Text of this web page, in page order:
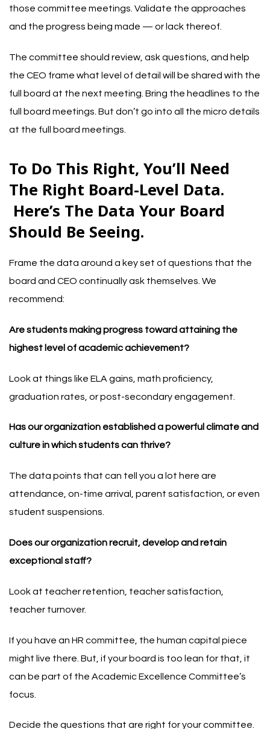
those committee meetings. Validate the approaches
and the progress being made — or lack thereof.
The committee should review, ask questions, and help
the CEO frame what level of detail will be shared with the
full board at the next meeting. Bring the headlines to the
full board meetings. But don’t go into all the micro details
at the full board meetings.
To Do This Right, You’ll Need
The Right Board-Level Data.
Here’s The Data Your Board
Should Be Seeing.
Frame the data around a key set of questions that the
board and CEO continually ask themselves. We
recommend:
Are students making progress toward attaining the
highest level of academic achievement?
Look at things like ELA gains, math proficiency,
graduation rates, or post-secondary engagement.
Has our organization established a powerful climate and
culture in which students can thrive?
The data points that can tell you a lot here are
attendance, on-time arrival, parent satisfaction, or even
student suspensions.
Does our organization recruit, develop and retain
exceptional staff?
Look at teacher retention, teacher satisfaction,
teacher turnover.
If you have an HR committee, the human capital piece
might live there. But, if your board is too lean for that, it
can be part of the Academic Excellence Committee’s
focus.
Decide the questions that are right for your committee.